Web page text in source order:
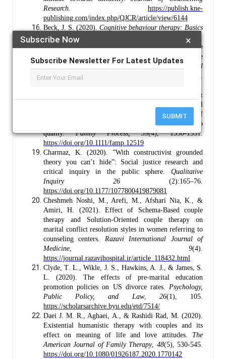
×
Subscribe Now
Subscribe Newsletter For Latest Updates
SUBMIT
Research.
https://publish.kne-
publishing.com/index.php/QJCR/article/view/6144
Beck, J. S. (2020). Cognitive behaviour therapy: Basics
and beyond.Guilford Publications.
Bolcal, D., & Masan, S. R. (2024). Examination of the
relationship between attachment styles and spouse
preferences. International Scientific Journal
Vision,
Bradford, A. B., Drean, L., Sandberg, J. G., &
Johnson, L. N. (2020). They may disapprove, but I still
love you: Attachment behaviours moderate the effect of
social disapproval on marital relationship
quality.Family Process, 59(4), 1530-1551.
https://doi.org/10.1111/famp.12519
Charmaz, K. (2020). ”With constructivist grounded
theory you can’t hide”: Social justice research and
critical inquiry in the public sphere. Qualitative
Inquiry
26 (2):165–76.
https://doi.org/10.1177/1077800419879081
Cheshmeh Noshi, M., Arefi, M., Afshari Nia, K., &
Amiri, H. (2021). Effect of Schema-Based couple
therapy and Solution-Oriented couple therapy on
marital conflict resolution styles in women referring to
counseling centers. Razavi International Journal of
Medicine
9(4).
https://journal.razavihospital.ir/article_118432.html
Clyde, T. L., Wikle, J. S., Hawkins, A. J., & James, S.
L. (2020). The effects of pre-marital education
promotion policies on US divorce rates. Psychology,
Public Policy, and Law, 26(1), 105.
https://scholarsarchive.byu.edu/etd/7514/
Daei J. M. R., Aghaei, A., & Rashidi Rad, M. (2020).
Existential humanistic therapy with couples and its
effect on meaning of life and love attitudes. The
American Journal of Family Therapy, 48(5), 530-545.
https://doi.org/10.1080/01926187.2020.1770142